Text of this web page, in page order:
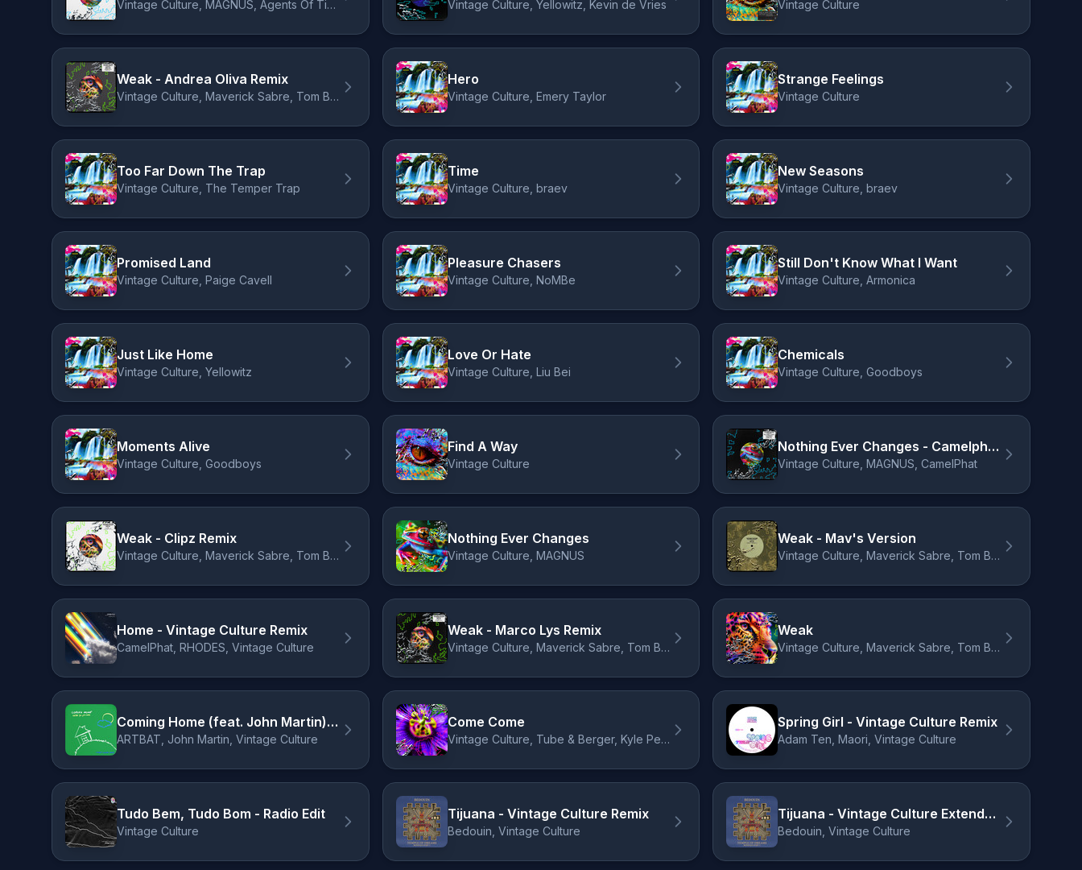
Vintage Culture, MAGNUS, Agents Of Time Vintage Culture, Yellowitz, Kevin de Vries Vintage Culture
Weak - Andrea Oliva Remix
Vintage Culture, Maverick Sabre, Tom Breu, Andrea Oliva
Hero
Vintage Culture, Emery Taylor
Strange Feelings
Vintage Culture
Too Far Down The Trap
Vintage Culture, The Temper Trap
Time
Vintage Culture, braev
New Seasons
Vintage Culture, braev
Promised Land
Vintage Culture, Paige Cavell
Pleasure Chasers
Vintage Culture, NoMBe
Still Don't Know What I Want
Vintage Culture, Armonica
Just Like Home
Vintage Culture, Yellowitz
Love Or Hate
Vintage Culture, Liu Bei
Chemicals
Vintage Culture, Goodboys
Moments Alive
Vintage Culture, Goodboys
Find A Way
Vintage Culture
Nothing Ever Changes - Camelphat Remix
Vintage Culture, MAGNUS, CamelPhat
Weak - Clipz Remix
Vintage Culture, Maverick Sabre, Tom Breu, CLIPZ
Nothing Ever Changes
Vintage Culture, MAGNUS
Weak - Mav's Version
Vintage Culture, Maverick Sabre, Tom Breu
Home - Vintage Culture Remix
CamelPhat, RHODES, Vintage Culture
Weak - Marco Lys Remix
Vintage Culture, Maverick Sabre, Tom Breu, Marco Lys
Weak
Vintage Culture, Maverick Sabre, Tom Breu
Coming Home (feat. John Martin) - Vintage Culture Remix
ARTBAT, John Martin, Vintage Culture
Come Come
Vintage Culture, Tube & Berger, Kyle Pearce
Spring Girl - Vintage Culture Remix
Adam Ten, Maori, Vintage Culture
Tudo Bem, Tudo Bom - Radio Edit
Vintage Culture
Tijuana - Vintage Culture Remix
Bedouin, Vintage Culture
Tijuana - Vintage Culture Extended Remix
Bedouin, Vintage Culture